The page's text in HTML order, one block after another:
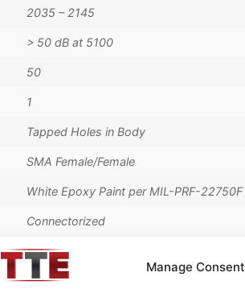
Manage Consent
2035 – 2145
> 50 dB at 5100
50
1
Tapped Holes in Body
SMA Female/Female
White Epoxy Paint per MIL-PRF-22750F
Connectorized
-40°C to +85°C
MWC